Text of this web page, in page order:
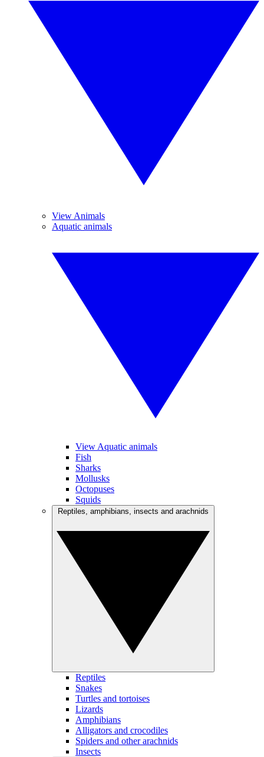
View Animals
Aquatic animals
View Aquatic animals
Fish
Sharks
Mollusks
Octopuses
Squids
Reptiles
Snakes
Turtles and tortoises
Lizards
Amphibians
Alligators and crocodiles
Spiders and other arachnids
Insects